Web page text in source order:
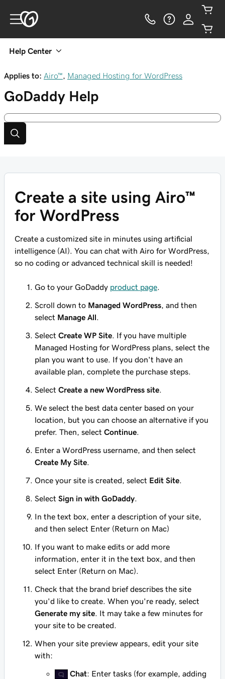
Help Center
Applies to: Airo™ Managed Hosting for WordPress
GoDaddy Help
Create a site using Airo™
for WordPress
Create a customized site in minutes using artificial
intelligence (AI). You can chat with Airo for WordPress,
so no coding or advanced technical skill is needed!
Go to your GoDaddy product page
Scroll down to Managed WordPress , and then
select Manage All
Select Create WP Site . If you have multiple
Managed Hosting for WordPress plans, select the
plan you want to use. If you don't have an
available plan, complete the purchase steps.
Select Create a new WordPress site
We select the best data center based on your
location, but you can choose an alternative if you
prefer. Then, select Continue
Enter a WordPress username, and then select
Create My Site
Once your site is created, select Edit Site
Select Sign in with GoDaddy
In the text box, enter a description of your site,
and then select Enter (Return on Mac)
If you want to make edits or add more
information, enter it in the text box, and then
select Enter (Return on Mac).
Check that the brand brief describes the site
you'd like to create. When you're ready, select
Generate my site . It may take a few minutes for
your site to be created.
When your site preview appears, edit your site
with:
Chat: Enter tasks (for example, adding